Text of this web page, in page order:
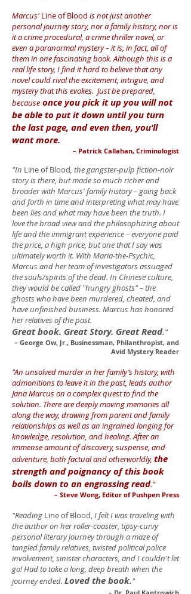
Marcus' Line of Blood is not just another
personal journey story, nor a family history, nor is
it a crime procedural, a crime thriller novel, or
even a paranormal mystery – it is, in fact, all of
them in one fascinating book. Although this is a
real life story, I find it hard to believe that any
novel could rival the excitement, intrigue, and
mystery that this evokes. Just be prepared,
because once you pick it up you will not
be able to put it down until you turn
the last page, and even then, you’ll
want more.
– Patrick Callahan, Criminologist
"In Line of Blood, the gangster-pulp fiction-noir
story is there, but made so much richer and
broader with Marcus' family history – going back
and forth in time and interpreting what may have
been lies and what may have been the truth. I
love the broad view and the philosophizing about
life and the immigrant experience – everyone paid
the price, a high price, but one that I say was
ultimately worth it. With Maria-the-Psychic,
Marcus and her team of investigators assuaged
the souls/spirits of the dead. In Chinese culture,
they would be called "hungry ghosts" ­– the
ghosts who have been murdered, cheated, and
have unfinished business. Marcus has honored
her relatives of the past.
Great book. Great Story. Great Read."
– George Ow, Jr., Businessman, Philanthropist, and
Avid Mystery Reader
"An unsolved murder in her family’s history, with
admonitions to leave it in the past, leads author
Jana Marcus on a complex quest to find the
solution. There are deeply moving memories all
along the way, drawing from parent and family
relationships as well as an ingrained longing for
knowledge, resolution, and healing. After an
immense amount of discovery, suspense, and
adventure, both factual and otherworldly, the
strength and poignancy of this book
boils down to an engrossing read.”
– Steve Wong, Editor of Pushpen Press
"Reading Line of Blood,I felt I was traveling with
the author on her roller-coaster, tipsy-curvy
personal literary journey through a maze of
tangled family relatives, twisted political police
involvement, sinister characters, and I couldn't let
go! Had to take a long, deep breath when the
journey ended. Loved the book."